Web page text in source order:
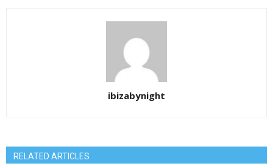
ibizabynight
RELATED ARTICLES